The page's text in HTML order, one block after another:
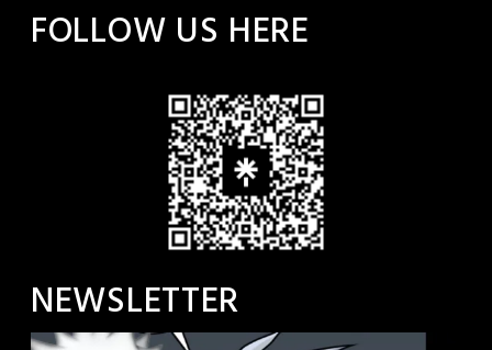
FOLLOW US HERE
NEWSLETTER